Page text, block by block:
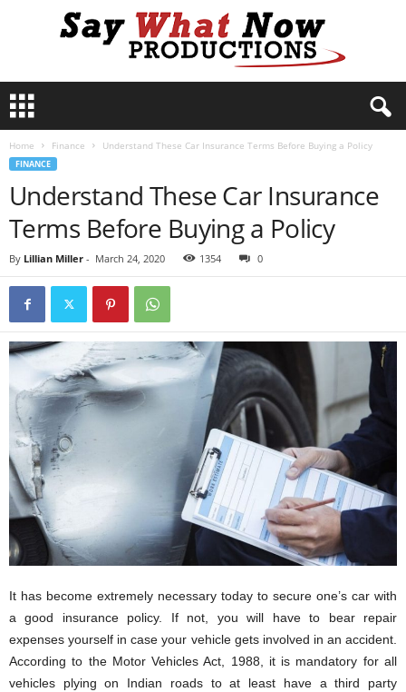
y
P
Home Finance Understand These Car Insurance Terms Before Buying a Policy
FINANCE
Understand These Car Insurance
Terms Before Buying a Policy
By Lillian Miller - March 24, 2020 1354 0
It has become extremely necessary today to secure one’s car with
a good insurance policy. If not, you will have to bear repair
expenses yourself in case your vehicle gets involved in an accident.
According to the Motor Vehicles Act, 1988, it is mandatory for all
vehicles plying on Indian roads to at least have a third party